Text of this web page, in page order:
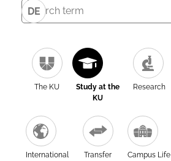
DE
The KU
Study at the
KU
Research
International Transfer Campus Life